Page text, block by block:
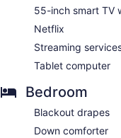
55-inch smart TV
Netflix
Streaming
Tablet computer
Bedroom
Blackout drapes
Down comforter